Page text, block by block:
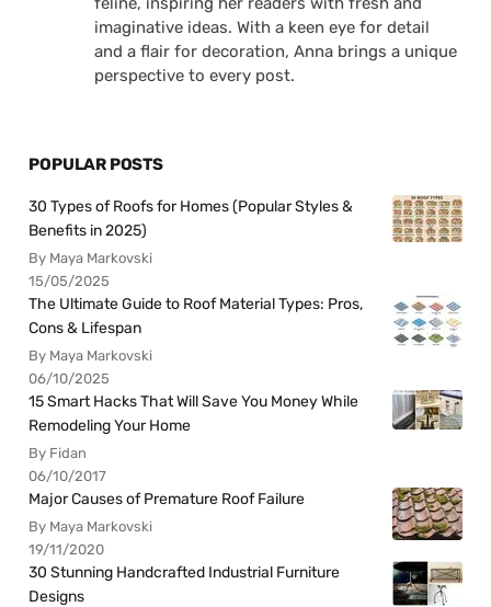
imaginative ideas. With a keen eye for detail
and a flair for decoration, Anna brings a unique
perspective to every post.
POPULAR POSTS
30 Types of Roofs for Homes (Popular Styles &
Benefits in 2025)
By Maya Markovski
15/05/2025
The Ultimate Guide to Roof Material Types: Pros,
Cons & Lifespan
By Maya Markovski
06/10/2025
15 Smart Hacks That Will Save You Money While
Remodeling Your Home
By Fidan
06/10/2017
Major Causes of Premature Roof Failure
By Maya Markovski
19/11/2020
30 Stunning Handcrafted Industrial Furniture
Designs